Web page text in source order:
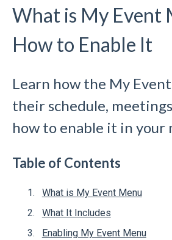
What is My Event
How to Enable It
Learn how the My
their schedule,
how to enable it in your
Table of Contents
What is My Event Menu
What It Includes
Enabling My Event Menu